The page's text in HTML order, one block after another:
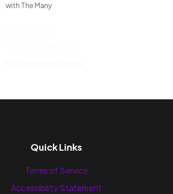
with The Many
Quick Links
Terms of Service
Accessibility Statement